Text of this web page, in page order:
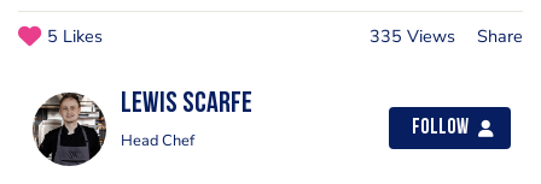
5 Likes 335 Views Share
Lewis Scarfe
Head Chef
Follow